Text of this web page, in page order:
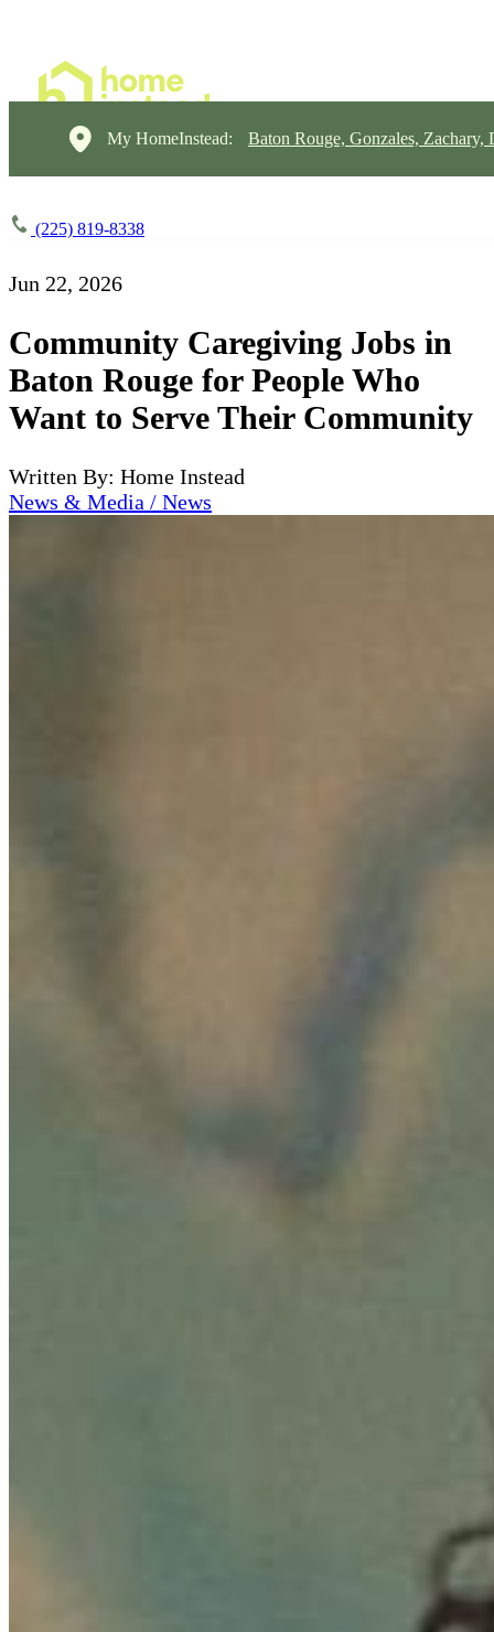
My HomeInstead: Baton Rouge, Gonzales, Zachary,
(225) 819-8338
Jun 22, 2026
Community Caregiving Jobs in
Baton Rouge for People Who
Want to Serve Their Community
Written By: Home Instead
News & Media / News